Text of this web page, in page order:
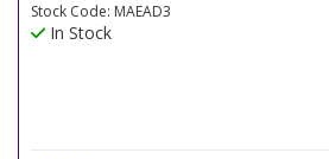
Stock Code: MAEAD3
In Stock